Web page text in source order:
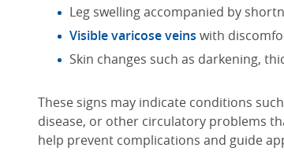
Leg swellingaccompanied by
Visible varicose veins with
Skin changes such as darkening,
These signs may indicate conditions
disease, or other circulatory problems
help prevent complications and guide